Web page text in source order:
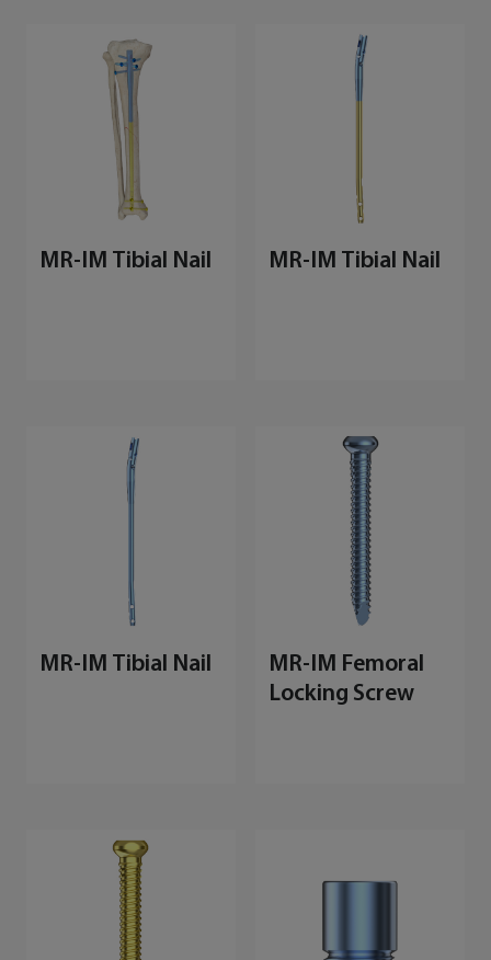
MR-IM Tibial Nail MR-IM Tibial Nail
MR-IM Tibial Nail
MR-IM Femoral
Locking Screw